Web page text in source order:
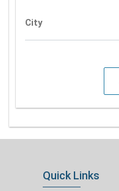
City
Quick Links